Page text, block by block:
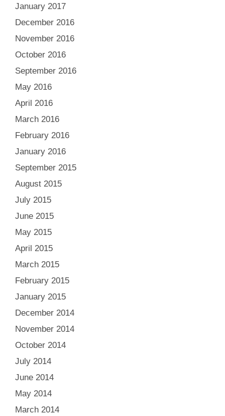
January 2017
December 2016
November 2016
October 2016
September 2016
May 2016
April 2016
March 2016
February 2016
January 2016
September 2015
August 2015
July 2015
June 2015
May 2015
April 2015
March 2015
February 2015
January 2015
December 2014
November 2014
October 2014
July 2014
June 2014
May 2014
March 2014